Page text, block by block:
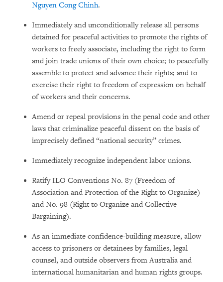
Nguyen Cong Chinh.
Immediately and unconditionally release all persons
detained for peaceful activities to promote the rights of
workers to freely associate, including the right to form
and join trade unions of their own choice; to peacefully
assemble to protect and advance their rights; and to
exercise their right to freedom of expression on behalf
of workers and their concerns.
Amend or repeal provisions in the penal code and other
laws that criminalize peaceful dissent on the basis of
imprecisely defined “national security” crimes.
Immediately recognize independent labor unions.
Ratify ILO Conventions No. 87 (Freedom of
Association and Protection of the Right to Organize)
and No. 98 (Right to Organize and Collective
Bargaining).
As an immediate confidence-building measure, allow
access to prisoners or detainees by families, legal
counsel, and outside observers from Australia and
international humanitarian and human rights groups.